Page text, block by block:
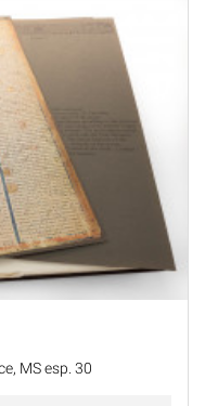
MS esp. 30